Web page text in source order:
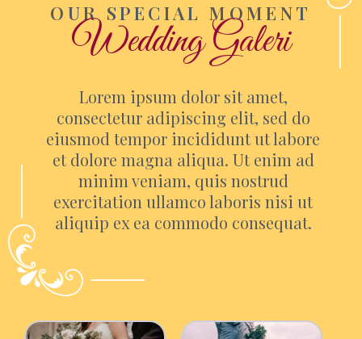
OUR SPECIAL MOMENT
Wedding Galeri
Lorem ipsum dolor sit amet,
consectetur adipiscing elit, sed do
eiusmod tempor incididunt ut labore
et dolore magna aliqua. Ut enim ad
minim veniam, quis nostrud
exercitation ullamco laboris nisi ut
aliquip ex ea commodo consequat.